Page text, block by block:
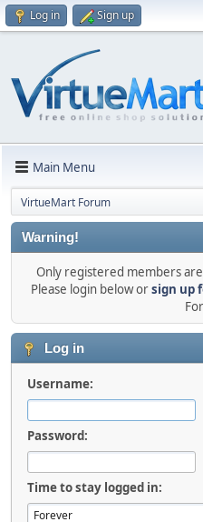
Log in Sign up
Main Menu
VirtueMart Forum
Warning!
Only registered members
Please login below orsign up
Log in
Username:
Password:
Time to stay logged in: